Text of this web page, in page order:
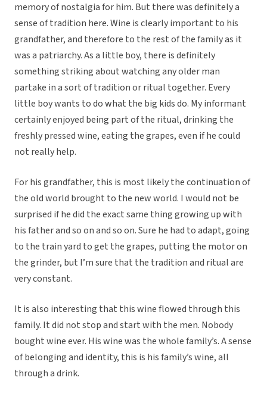
memory of nostalgia for him. But there was definitely a
sense of tradition here. Wine is clearly important to his
grandfather, and therefore to the rest of the family as it
was a patriarchy. As a little boy, there is definitely
something striking about watching any older man
partake in a sort of tradition or ritual together. Every
little boy wants to do what the big kids do. My informant
certainly enjoyed being part of the ritual, drinking the
freshly pressed wine, eating the grapes, even if he could
not really help.
For his grandfather, this is most likely the continuation of
the old world brought to the new world. I would not be
surprised if he did the exact same thing growing up with
his father and so on and so on. Sure he had to adapt, going
to the train yard to get the grapes, putting the motor on
the grinder, but I’m sure that the tradition and ritual are
very constant.
It is also interesting that this wine flowed through this
family. It did not stop and start with the men. Nobody
bought wine ever. His wine was the whole family’s. A sense
of belonging and identity, this is his family’s wine, all
through a drink.